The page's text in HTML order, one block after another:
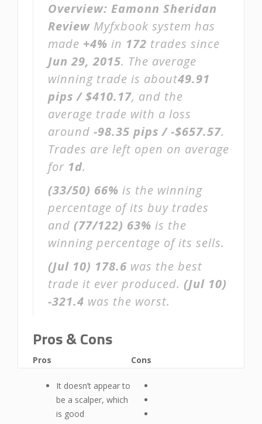
Overview: Eamonn Sheridan
Review Myfxbook system has
made +4% in 172 trades since
Jun 29, 2015. The average
winning trade is about49.91
pips / $410.17, and the
average trade with a loss
around -98.35 pips / -$657.57.
Trades are left open on average
for 1d.
(33/50) 66% is the winning
percentage of its buy trades
and (77/122) 63% is the
winning percentage of its sells.
(Jul 10) 178.6 was the best
trade it ever produced. (Jul 10)
-321.4 was the worst.
Pros & Cons
Pros
It doesn’t appear to
be a scalper, which
is good
Cons